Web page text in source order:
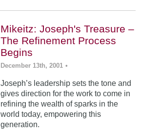
Mikeitz: Joseph's Treasure –
The Refinement Process
Begins
December 13th, 2001 •
Joseph’s leadership sets the tone and
gives direction for the work to come in
refining the wealth of sparks in the
world today, empowering this
generation.